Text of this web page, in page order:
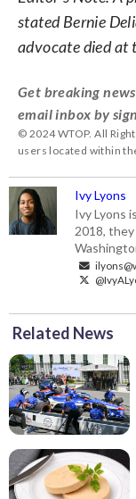
stated Bernie
advocate died at
Get breaking
email inbox by
© 2024 WTOP. All
users located within
Ivy Lyons
Ivy Lyons
2018,
Related News